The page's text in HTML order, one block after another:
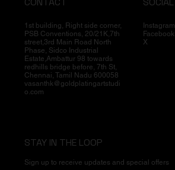
1st building, Right side corner,
PSB Conventions, 20/21K,7th
street,3rd Main Road North
Phase, Sidco Industrial
Estate,Ambattur 98 towards
redhills bridge before, 7th St,
Chennai, Tamil Nadu 600058
vasanthk@goldplatingartstudi
o.com
Instagram
Facebook
X
STAY IN THE LOOP
Sign up to receive updates and special offers